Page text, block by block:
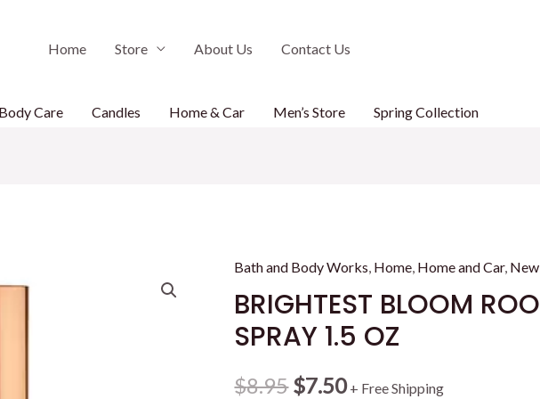
Home Store About Us Contact Us
Body Care Candles Home & Car Men’s Store Spring Collection
Bath and Body Works, Home, Home and Car, New
BRIGHTEST BLOOM
SPRAY 1.5 OZ
$8.95Original
$7.50Current
+ Free Shipping